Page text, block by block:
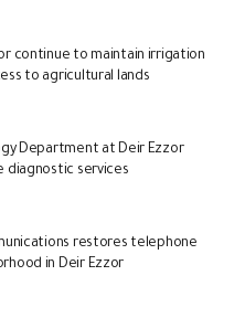
continue to maintain irrigation
to agricultural lands
Department at Deir Ezzor
diagnostic services
restores telephone
in Deir Ezzor